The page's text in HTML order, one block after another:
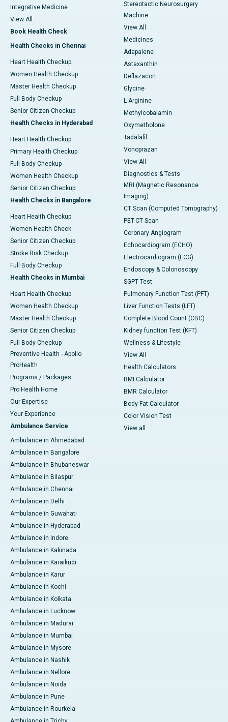
Integrative Medicine
View All
Book Health Check
Health Checks in Chennai
Heart Health Checkup
Women Health Checkup
Master Health Checkup
Full Body Checkup
Senior Citizen Checkup
Health Checks in Hyderabad
Heart Health Checkup
Primary Health Checkup
Full Body Checkup
Women Health Checkup
Senior Citizen Checkup
Health Checks in Bangalore
Heart Health Checkup
Women Health Check
Senior Citizen Checkup
Stroke Risk Checkup
Full Body Checkup
Health Checks in Mumbai
Heart Health Checkup
Women Health Checkup
Master Health Checkup
Senior Citizen Checkup
Full Body Checkup
Preventive Health - Apollo
ProHealth
Programs / Packages
Pro Health Home
Our Expertise
Your Experience
Ambulance Service
Ambulance in Ahmedabad
Ambulance in Bangalore
Ambulance in Bhubaneswar
Ambulance in Bilaspur
Ambulance in Chennai
Ambulance in Delhi
Ambulance in Guwahati
Ambulance in Hyderabad
Ambulance in Indore
Ambulance in Kakinada
Ambulance in Karaikudi
Ambulance in Karur
Ambulance in Kochi
Ambulance in Kolkata
Ambulance in Lucknow
Ambulance in Madurai
Ambulance in Mumbai
Ambulance in Mysore
Ambulance in Nashik
Ambulance in Nellore
Ambulance in Noida
Ambulance in Pune
Ambulance in Rourkela
Stereotactic Neurosurgery
Machine
View All
Medicines
Adapalene
Astaxanthin
Deflazacort
Glycine
L-Arginine
Methylcobalamin
Oxymetholone
Tadalafil
Vonoprazan
View All
Diagnostics & Tests
MRI (Magnetic Resonance
Imaging)
CT Scan (Computed Tomography)
PET-CT Scan
Coronary Angiogram
Echocardiogram (ECHO)
Electrocardiogram (ECG)
Endoscopy & Colonoscopy
SGPT Test
Pulmonary Function Test (PFT)
Liver Function Tests (LFT)
Complete Blood Count (CBC)
Kidney function Test (KFT)
Wellness & Lifestyle
View All
Health Calculators
BMI Calculator
BMR Calculator
Body Fat Calculator
Color Vision Test
View all